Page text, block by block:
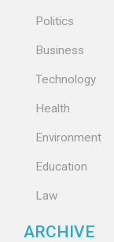
Politics
Business
Technology
Health
Environment
Education
Law
ARCHIVE